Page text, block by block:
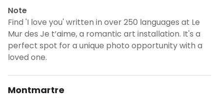
Note
Find 'I love you' written in over 250 languages at Le
Mur des Je t’aime, a romantic art installation. It's a
perfect spot for a unique photo opportunity with a
loved one.
Montmartre